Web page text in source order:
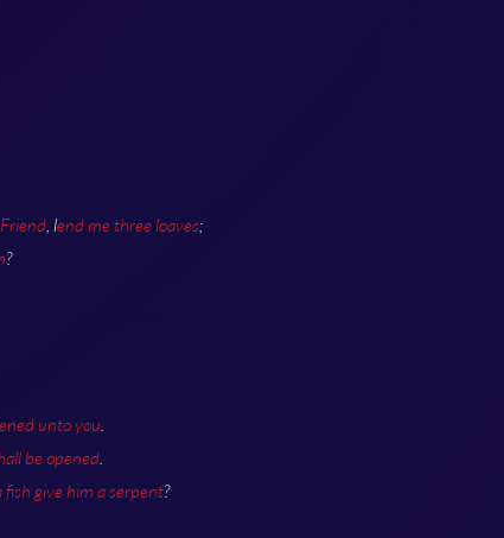
Friend, lend me three loaves;
?
unto you.
be opened.
fish give him a serpent?